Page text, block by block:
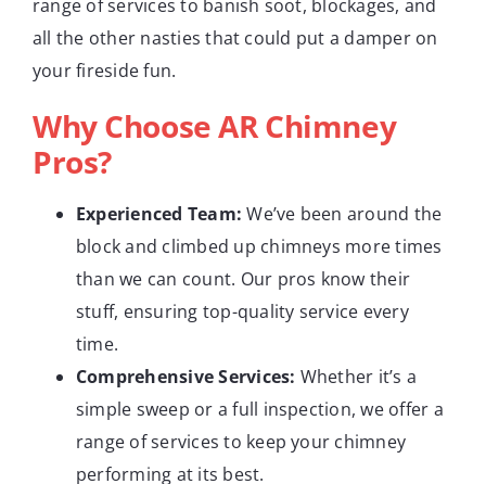
range of services to banish soot, blockages, and
all the other nasties that could put a damper on
your fireside fun.
Why Choose AR Chimney
Pros?
Experienced Team: We’ve been around the
block and climbed up chimneys more times
than we can count. Our pros know their
stuff, ensuring top-quality service every
time.
Comprehensive Services: Whether it’s a
simple sweep or a full inspection, we offer a
range of services to keep your chimney
performing at its best.